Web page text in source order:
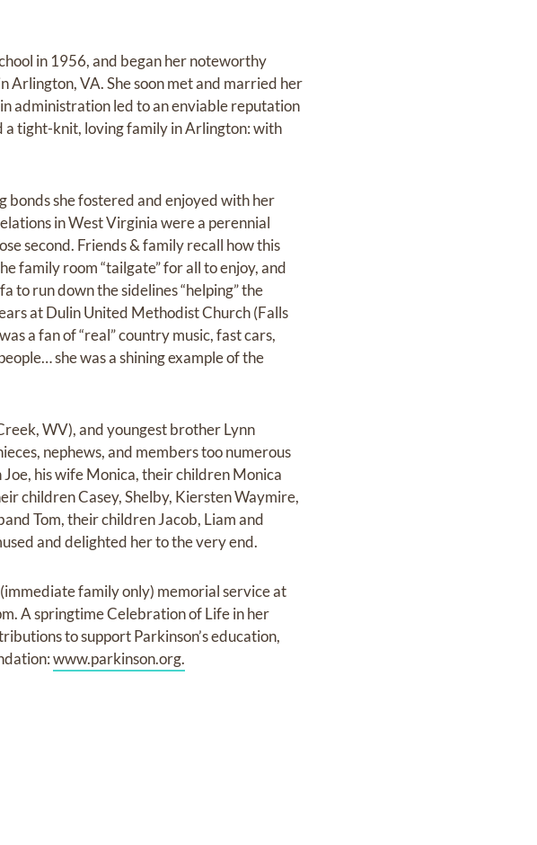
in 1956, and began her noteworthy
Arlington, VA. She soon met and married her
administration led to an enviable reputation
a tight-knit, loving family in Arlington: with
bonds she fostered and enjoyed with her
in West Virginia were a perennial
second. Friends & family recall how this
family room “tailgate” for all to enjoy, and
to run down the sidelines “helping” the
at Dulin United Methodist Church (Falls
a fan of “real” country music, fast cars,
she was a shining example of the
WV), and youngest brother Lynn
nephews, and members too numerous
his wife Monica, their children Monica
children Casey, Shelby, Kiersten Waymire,
Tom, their children Jacob, Liam and
and delighted her to the very end.
family only) memorial service at
A springtime Celebration of Life in her
to support Parkinson’s education,
www.parkinson.org.